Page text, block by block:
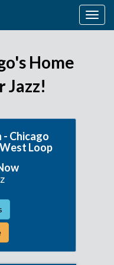
Home
Jazz!
- Chicago
Loop